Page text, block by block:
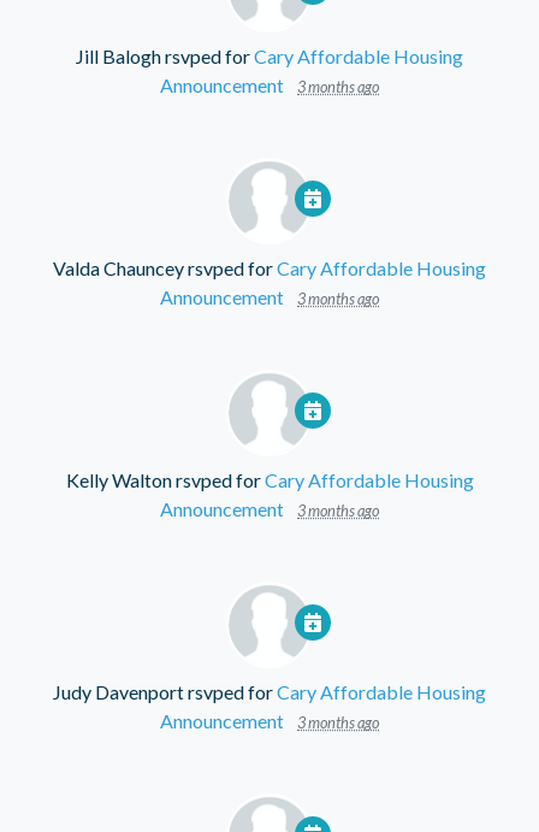
Jill Baloghrsvped forCary Affordable Housing
Announcement
3 months ago
Valda Chaunceyrsvped forCary Affordable Housing
Announcement
3 months ago
Kelly Waltonrsvped forCary Affordable Housing
Announcement
3 months ago
Judy Davenportrsvped forCary Affordable Housing
Announcement
3 months ago